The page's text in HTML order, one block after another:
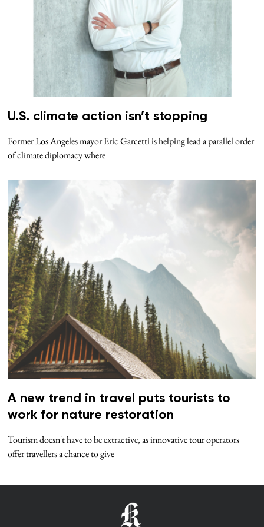
U.S. climate action isn’t stopping
Former Los Angeles mayor Eric Garcetti is helping lead a parallel order
of climate diplomacy where
A new trend in travel puts tourists to
work for nature restoration
Tourism doesn't have to be extractive, as innovative tour operators
offer travellers a chance to give